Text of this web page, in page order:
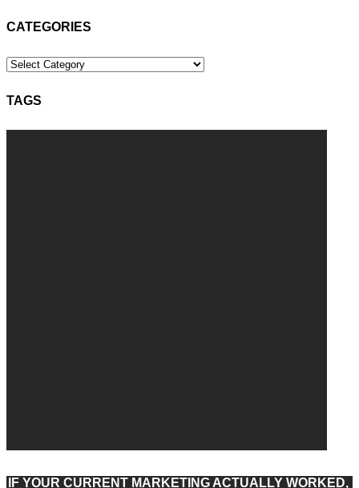
CATEGORIES
Categories
TAGS
IF YOUR CURRENT MARKETING ACTUALLY WORKED,